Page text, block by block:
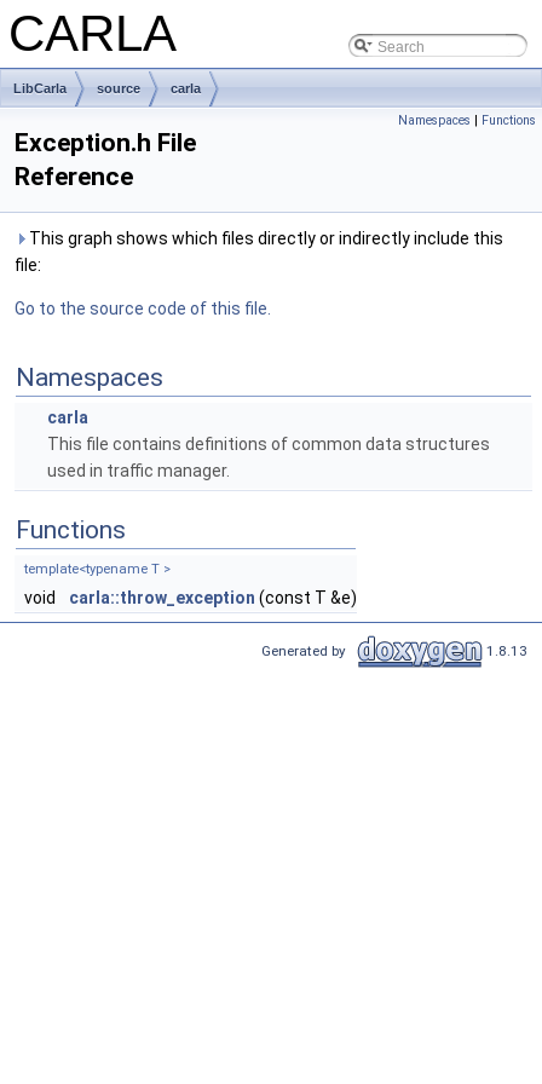
CARLA
LibCarla source carla
Namespaces | Functions
Exception.h File
Reference
This graph shows which files directly or indirectly include this
file:
Go to the source code of this file.
Namespaces
carla
This file contains definitions of common data structures
used in traffic manager.
Functions
template<typename T >
void carla::throw_exception (const T &e)
Generated by 1.8.13